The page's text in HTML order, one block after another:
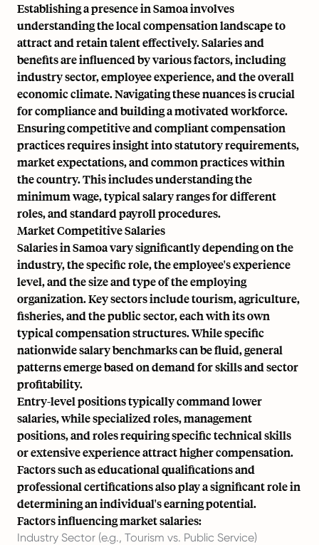
Establishing a presence in Samoa involves
understanding the local compensation landscape to
attract and retain talent effectively. Salaries and
benefits are influenced by various factors, including
industry sector, employee experience, and the overall
economic climate. Navigating these nuances is crucial
for compliance and building a motivated workforce.
Ensuring competitive and compliant compensation
practices requires insight into statutory requirements,
market expectations, and common practices within
the country. This includes understanding the
minimum wage, typical salary ranges for different
roles, and standard payroll procedures.
Market Competitive Salaries
Salaries in Samoa vary significantly depending on the
industry, the specific role, the employee's experience
level, and the size and type of the employing
organization. Key sectors include tourism, agriculture,
fisheries, and the public sector, each with its own
typical compensation structures. While specific
nationwide salary benchmarks can be fluid, general
patterns emerge based on demand for skills and sector
profitability.
Entry-level positions typically command lower
salaries, while specialized roles, management
positions, and roles requiring specific technical skills
or extensive experience attract higher compensation.
Factors such as educational qualifications and
professional certifications also play a significant role in
determining an individual's earning potential.
Factors influencing market salaries:
Industry Sector (e.g., Tourism vs. Public Service)